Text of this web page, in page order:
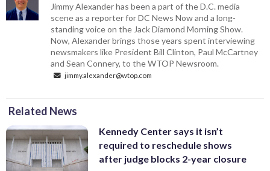
Jimmy Alexander has been a part of the D.C. media
scene as a reporter for DC News Now and a long-
standing voice on the Jack Diamond Morning Show.
Now, Alexander brings those years spent interviewing
newsmakers like President Bill Clinton, Paul McCartney
and Sean Connery, to the WTOP Newsroom.
jimmy.alexander@wtop.com
Related News
Kennedy Center says it isn’t
required to reschedule shows
after judge blocks 2-year closure